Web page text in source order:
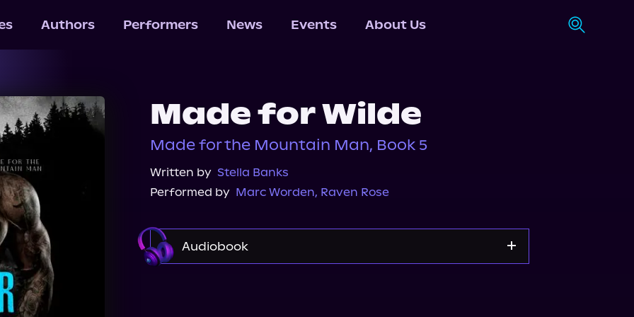
Authors Performers News Events About Us
Made for Wilde
Made for the Mountain Man, Book 5
Written by Stella Banks
Performed by Marc Worden, Raven Rose
Audiobook